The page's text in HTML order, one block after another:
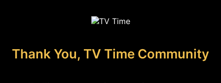
Thank You, TV Time Community